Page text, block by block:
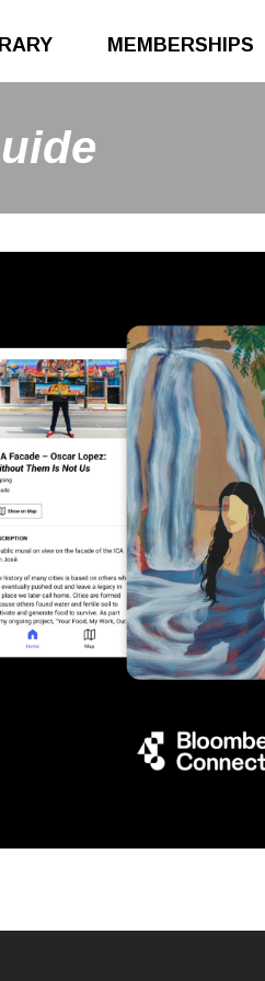
MEMBERSHIPS